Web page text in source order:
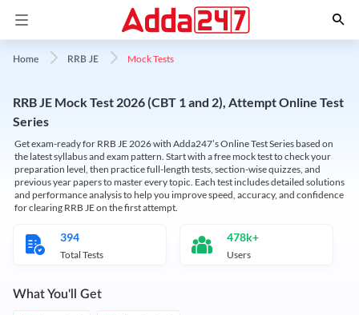
Home RRB JE Mock Tests
RRB JE Mock Test 2026 (CBT 1 and 2), Attempt Online Test
Series
Get exam-ready for RRB JE 2026 with Adda247’s Online Test Series based on
the latest syllabus and exam pattern. Start with a free mock test to check your
preparation level, then practice full-length tests, section-wise quizzes, and
previous year papers to master every topic. Each test includes detailed solutions
and performance analysis to help you improve speed, accuracy, and confidence
for clearing RRB JE on the first attempt.
394
Total Tests
478k+
Users
What You'll Get